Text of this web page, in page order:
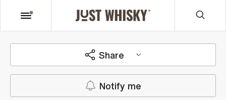
Share
Notify me